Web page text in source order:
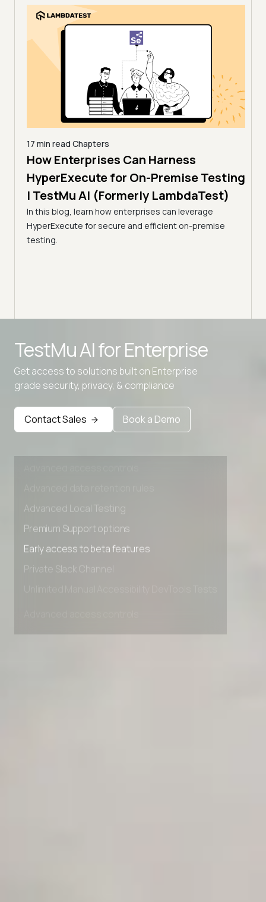
17 min read Chapters
How Enterprises Can Harness
HyperExecute for On-Premise Testing
| TestMu AI (Formerly LambdaTest)
In this blog, learn how enterprises can leverage
HyperExecute for secure and efficient on-premise
testing.
TestMu AI forEnterprise
Get access to solutions built on Enterprise
grade security, privacy, & compliance
Contact Sales Book a Demo
Advanced data retention rules
Advanced Local Testing
Premium Support options
Early access to beta features
Private Slack Channel
Advanced Local Testing
Premium Support options
Early access to beta features